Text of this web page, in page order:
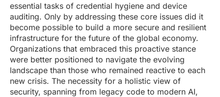
essential tasks of credential hygiene and device
auditing. Only by addressing these core issues did it
become possible to build a more secure and resilient
infrastructure for the future of the global economy.
Organizations that embraced this proactive stance
were better positioned to navigate the evolving
landscape than those who remained reactive to each
new crisis. The necessity for a holistic view of
security, spanning from legacy code to modern AI,